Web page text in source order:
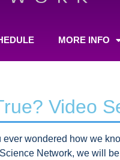
MORE INFO
Video
wondered how we
Network, we will